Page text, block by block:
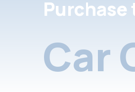
Purchase
Car